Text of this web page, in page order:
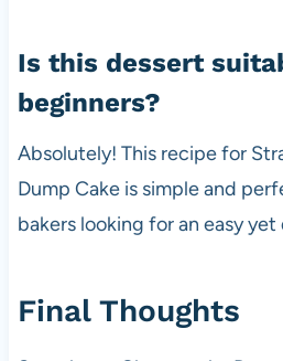
Is this dessert
beginners?
Absolutely! This recipe for
Dump Cake is simple and
bakers looking for an easy
Final Thoughts